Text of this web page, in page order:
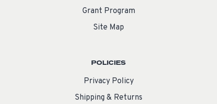
Grant Program
Site Map
POLICIES
Privacy Policy
Shipping & Returns